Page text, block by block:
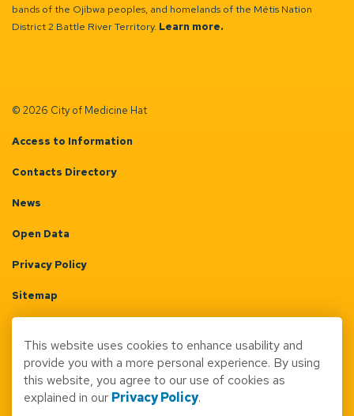
bands of the Ojibwa peoples, and homelands of the Métis Nation
District 2 Battle River Territory. Learn more.
© 2026 City of Medicine Hat
Access to Information
Contacts Directory
News
Open Data
Privacy Policy
Sitemap
Made with Govstack
This website uses cookies to enhance usability and
provide you with a more personal experience. By using
this website, you agree to our use of cookies as
explained in our Privacy Policy.